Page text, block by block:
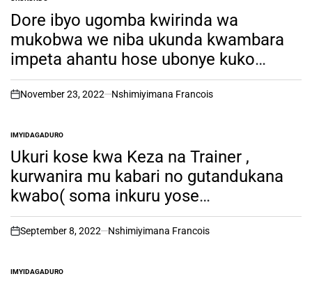
POSTED
IN
Dore ibyo ugomba kwirinda wa
mukobwa we niba ukunda kwambara
impeta ahantu hose ubonye kuko
ushobora kwisanga wabuze umugabo.
on
November 23, 2022 Nshimiyimana Francois
POSTED
IN
IMYIDAGADURO
Ukuri kose kwa Keza na Trainer ,
kurwanira mu kabari no gutandukana
kwabo( soma inkuru yose
usobanukirwe byinshi kuri iyi Couple
yari kunzwe cyane)
on
September 8, 2022 Nshimiyimana Francois
POSTED
IMYIDAGADURO